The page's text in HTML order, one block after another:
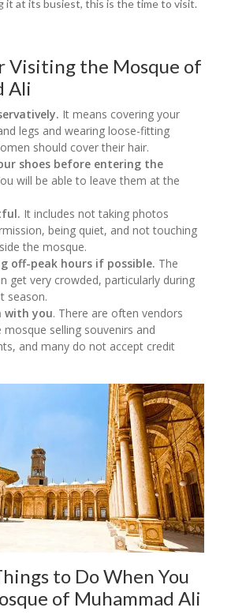
it at its busiest, this is the time to visit.
Visiting the Mosque of
Ali
It means covering your
legs and wearing loose-fitting
should cover their hair.
shoes before entering the
will be able to leave them at the
It includes not taking photos
being quiet, and not touching
the mosque.
off-peak hours if possible. The
get very crowded, particularly during
season.
with you. There are often vendors
mosque selling souvenirs and
and many do not accept credit
to Do When You
of Muhammad Ali